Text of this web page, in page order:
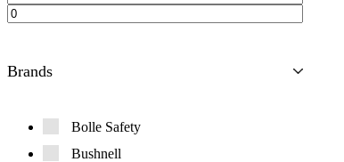
Brands
Bolle Safety
Bushnell